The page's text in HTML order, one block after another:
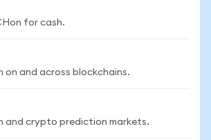
for cash.
on and across blockchains.
and crypto prediction markets.